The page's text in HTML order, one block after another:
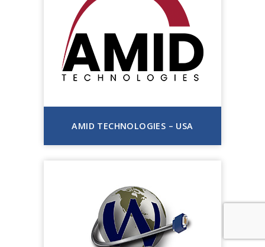
AMID TECHNOLOGIES – USA